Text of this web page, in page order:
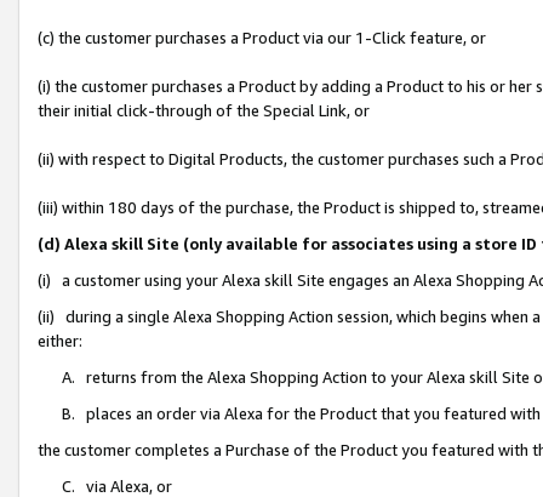
(c) the customer purchases a Product via our 1-Click feature, or
(i) the customer purchases a Product by adding a Product to his or
their initial click-through of the Special Link, or
(ii) with respect to Digital Products, the customer purchases such a
(iii) within 180 days of the purchase, the Product is shipped to,
(d) Alexa skill Site (only available for associates using a store
(i) a customer using your Alexa skill Site engages an Alexa Shopping
(ii) during a single Alexa Shopping Action session, which begins when
either:
A. returns from the Alexa Shopping Action to your Alexa skill Site
B. places an order via Alexa for the Product that you featured with
the customer completes a Purchase of the Product you featured with
C. via Alexa, or